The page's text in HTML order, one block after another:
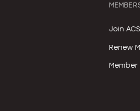
Join ACS
Renew